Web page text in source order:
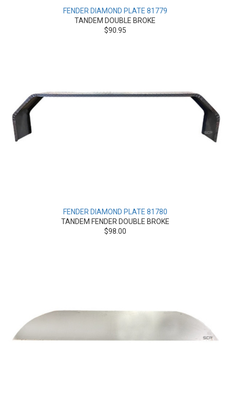
FENDER DIAMOND PLATE 81779
TANDEM DOUBLE BROKE
$90.95
FENDER DIAMOND PLATE 81780
TANDEM FENDER DOUBLE BROKE
$98.00